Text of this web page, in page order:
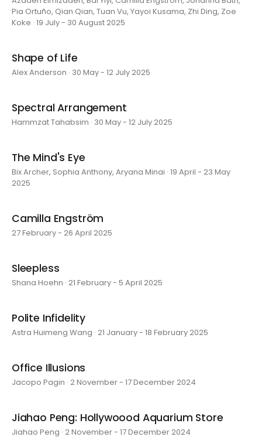
Pia Ortuño, Qian Qian, Tuan Vu, Yayoi Kusama, Zhi Ding, Zoe
Koke · 19 July - 30 August 2025
Shape of Life
Alex Anderson · 30 May - 12 July 2025
Spectral Arrangement
Hammzat Tahabsim · 30 May - 12 July 2025
The Mind's Eye
Bix Archer, Sophia Anthony, Aryana Minai · 19 April - 23 May
2025
Camilla Engström
27 February - 26 April 2025
Sleepless
Shana Hoehn · 21 February - 5 April 2025
Polite Infidelity
Astra Huimeng Wang · 21 January - 18 February 2025
Office Illusions
Jacopo Pagin · 2 November - 17 December 2024
Jiahao Peng: Hollywoood Aquarium Store
Jiahao Peng · 2 November - 17 December 2024